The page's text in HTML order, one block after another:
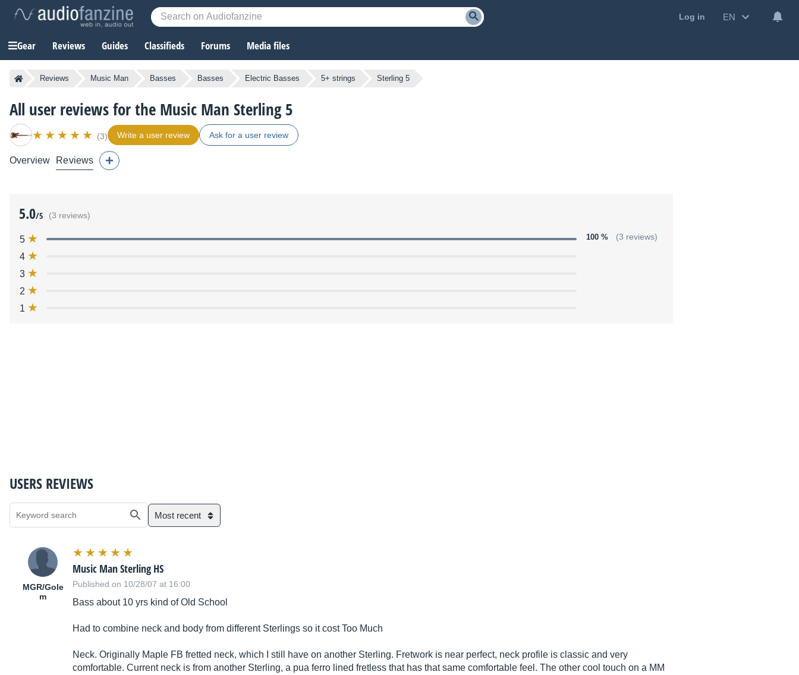
Log in EN
Gear Reviews Guides Classifieds Forums Media files
Reviews Music Man Basses Basses Electric Basses 5+ strings Sterling 5
All user reviews for the Music Man Sterling 5
(3) Write a user review Ask for a user review
Overview Reviews
5.0/5 (3 reviews)
5 100 % (3 reviews)
4
3
2
1
USERS REVIEWS
Most recent
MGR/Gole
m
Music Man Sterling HS
Published on 10/28/07 at 16:00
Bass about 10 yrs kind of Old School
Had to combine neck and body from different Sterlings so it cost Too Much
Neck. Originally Maple FB fretted neck, which I still have on another Sterling. Fretwork is near perfect, neck profile is classic and very
comfortable. Current neck is from another Sterling, a pua ferro lined fretless that has that same comfortable feel. The other cool touch on a MM